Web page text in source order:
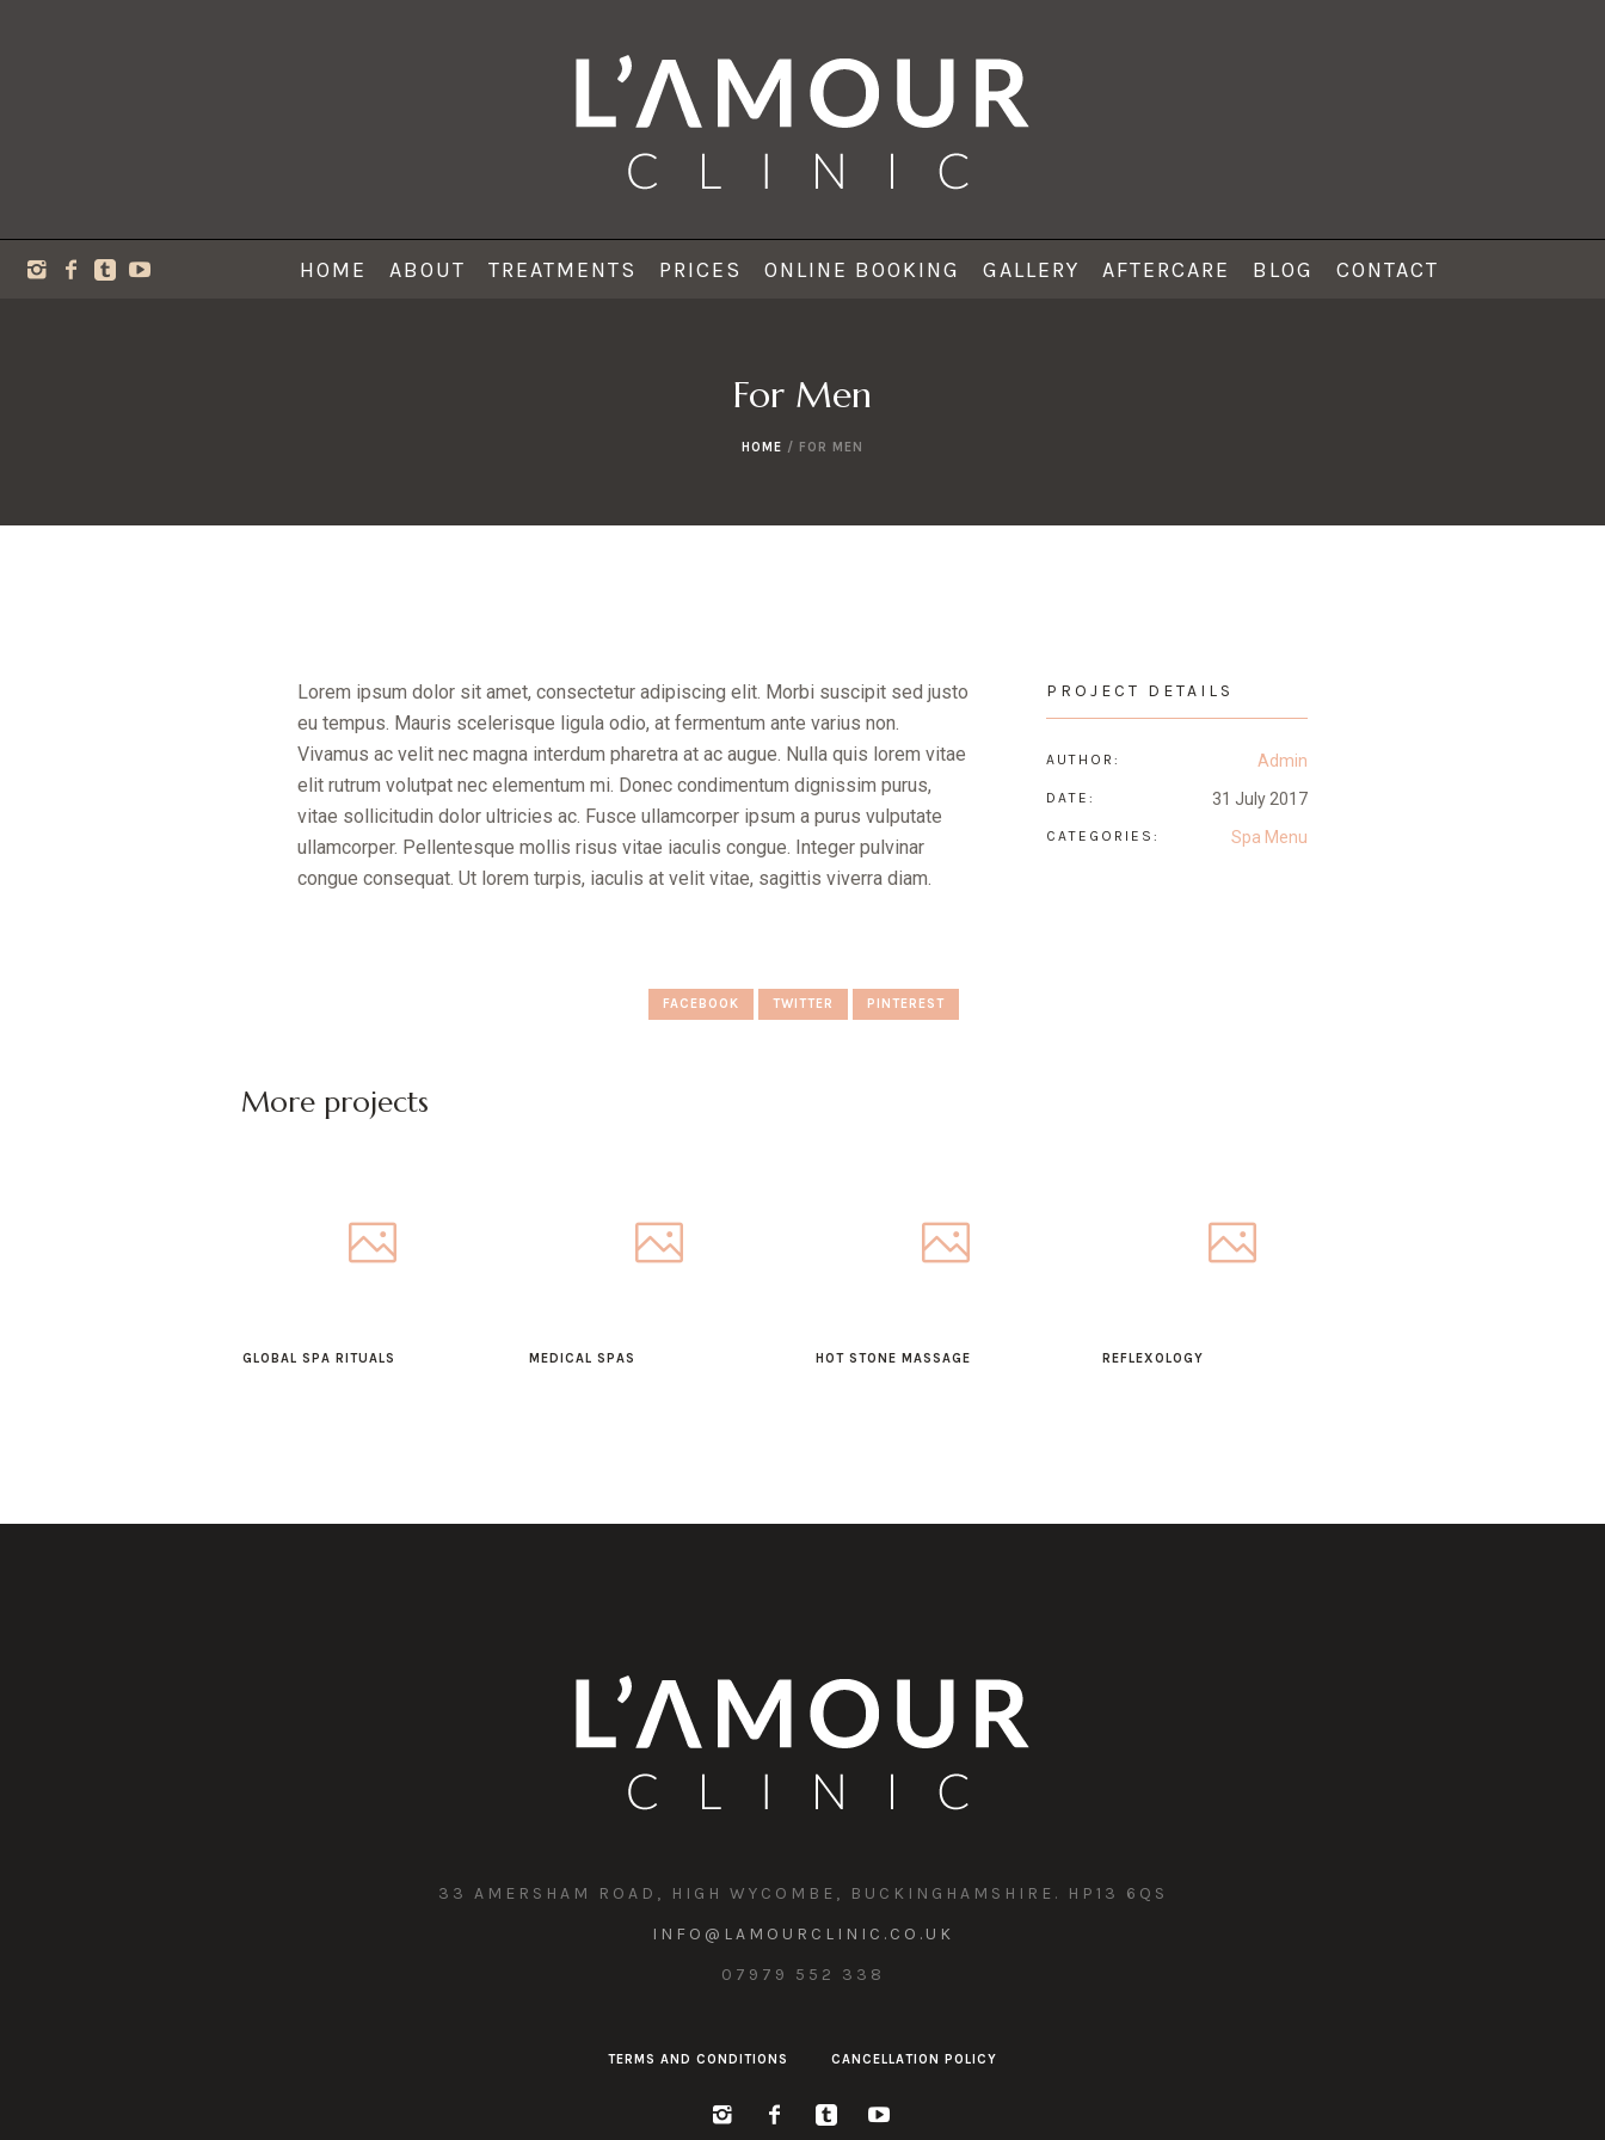
HOME ABOUT TREATMENTS PRICES ONLINE BOOKING GALLERY AFTERCARE BLOG CONTACT
For Men
HOME / FOR MEN
Lorem ipsum dolor sit amet, consectetur adipiscing elit. Morbi suscipit sed justo
eu tempus. Mauris scelerisque ligula odio, at fermentum ante varius non.
Vivamus ac velit nec magna interdum pharetra at ac augue. Nulla quis lorem vitae
elit rutrum volutpat nec elementum mi. Donec condimentum dignissim purus,
vitae sollicitudin dolor ultricies ac. Fusce ullamcorper ipsum a purus vulputate
ullamcorper. Pellentesque mollis risus vitae iaculis congue. Integer pulvinar
congue consequat. Ut lorem turpis, iaculis at velit vitae, sagittis viverra diam.
PROJECT DETAILS
AUTHOR: Admin
DATE: 31 July 2017
CATEGORIES: Spa Menu
FACEBOOK TWITTER PINTEREST
More projects
GLOBAL SPA RITUALS MEDICAL SPAS HOT STONE MASSAGE REFLEXOLOGY
33 AMERSHAM ROAD, HIGH WYCOMBE, BUCKINGHAMSHIRE. HP13 6QS
INFO@LAMOURCLINIC.CO.UK
07979 552 338
TERMS AND CONDITIONS CANCELLATION POLICY